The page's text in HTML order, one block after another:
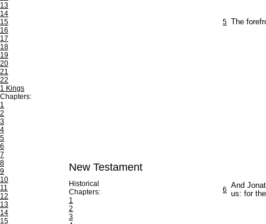
13
14
15
16
17
18
19
20
21
22
1 Kings
Chapters:
1
2
3
4
5
6
7
8
9
10
11
12
13
14
15
New Testament
Historical
Chapters:
1
2
3
5 The
6 And
us: for